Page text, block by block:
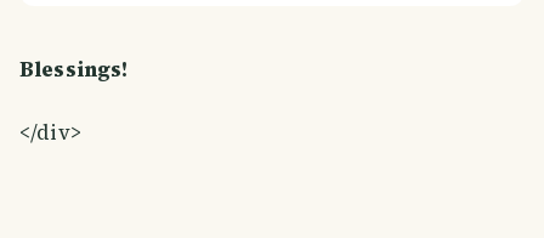
Blessings!
</div>